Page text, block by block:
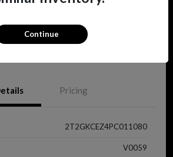
View Details
Pricing
2T2GKCEZ4PC011080
V0059
Continue